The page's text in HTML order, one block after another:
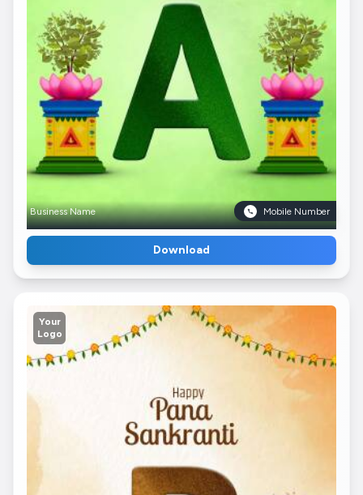
Business Name Mobile Number
Download
Your
Logo